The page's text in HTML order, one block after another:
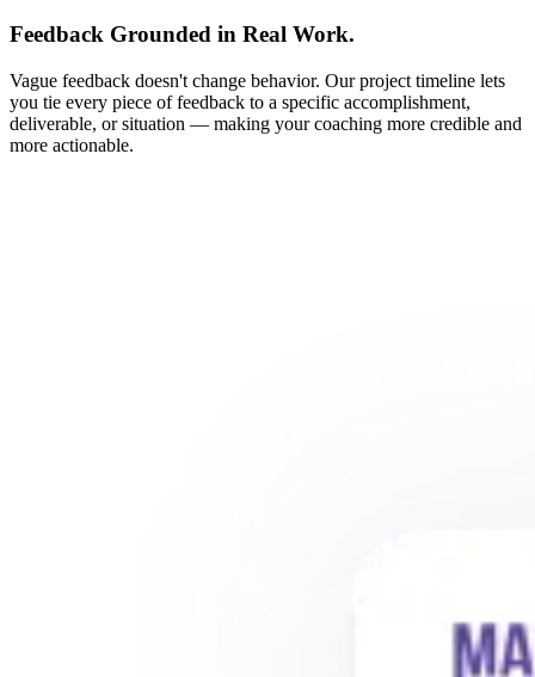
Feedback Grounded in Real Work.
Vague feedback doesn't change behavior. Our project timeline lets
you tie every piece of feedback to a specific accomplishment,
deliverable, or situation — making your coaching more credible and
more actionable.